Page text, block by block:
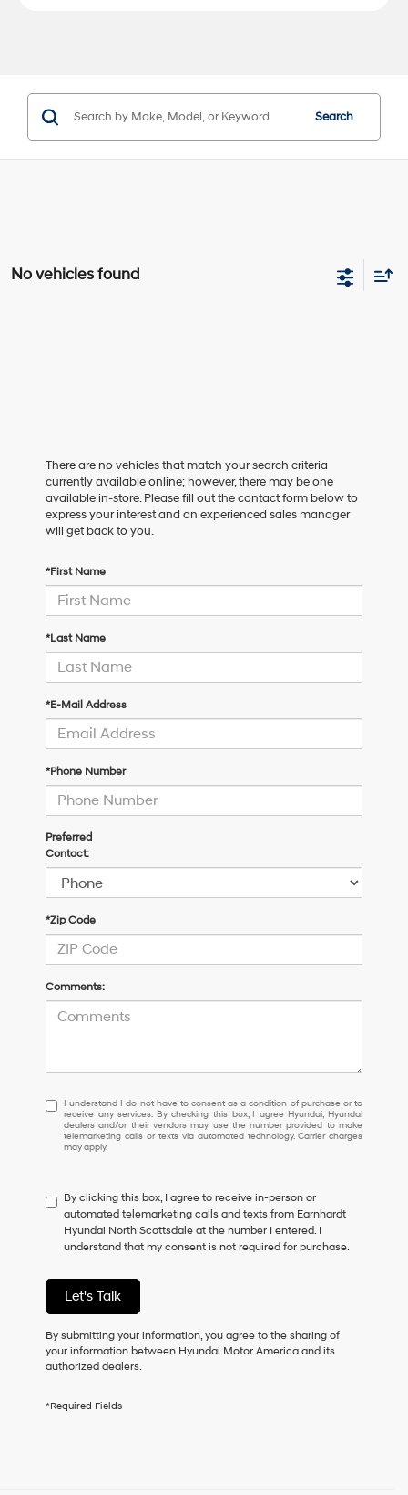
Search
No vehicles found
There are no vehicles that match your search criteria
currently available online; however, there may be one
available in-store. Please fill out the contact form below to
express your interest and an experienced sales manager
will get back to you.
*First Name
*Last Name
*E-Mail Address
*Phone Number
Preferred
Contact:
*Zip Code
Comments:
I
understand
I
do
to
consent
as
a
of
purchase
or
to
receive
any
checking
I understand I do not have to consent as a condition of purchase or to
receive any services. By checking this box, I agree Hyundai, Hyundai
dealers and/or their vendors may use the number provided to make
telemarketing calls or texts via automated technology. Carrier charges
may apply.
By clicking this box, I agree to receive in-person or
automated telemarketing calls and texts from Earnhardt
Hyundai North Scottsdale at the number I entered. I
understand that my consent is not required for purchase.
Let's Talk
By submitting your information, you agree to the sharing of
your information between Hyundai Motor America and its
authorized dealers.
*Required Fields